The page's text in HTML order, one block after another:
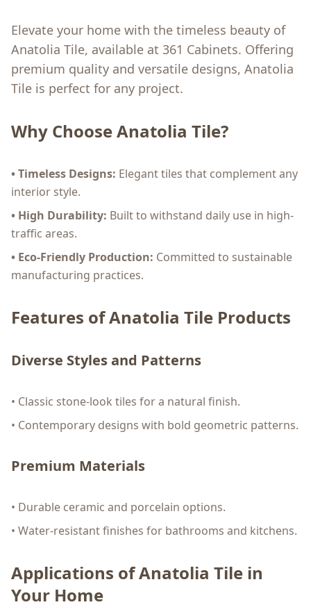
Elevate your home with the timeless beauty of
Anatolia Tile, available at 361 Cabinets. Offering
premium quality and versatile designs, Anatolia
Tile is perfect for any project.
Why Choose Anatolia Tile?
• Timeless Designs: Elegant tiles that complement any
interior style.
• High Durability: Built to withstand daily use in high-
traffic areas.
• Eco-Friendly Production: Committed to sustainable
manufacturing practices.
Features of Anatolia Tile Products
Diverse Styles and Patterns
• Classic stone-look tiles for a natural finish.
• Contemporary designs with bold geometric patterns.
Premium Materials
• Durable ceramic and porcelain options.
• Water-resistant finishes for bathrooms and kitchens.
Applications of Anatolia Tile in
Your Home